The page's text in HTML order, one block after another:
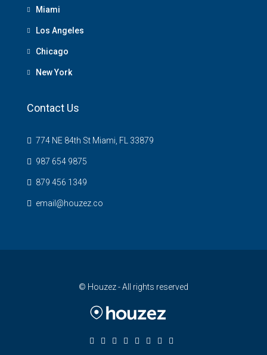
Miami
Los Angeles
Chicago
New York
Contact Us
774 NE 84th St Miami, FL 33879
987 654 9875
879 456 1349
email@houzez.co
© Houzez - All rights reserved